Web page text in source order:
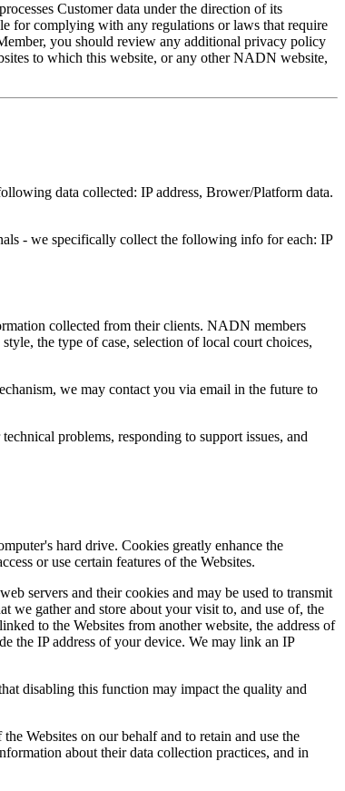
Customer data under the direction of its
for complying with any regulations or laws that require
you should review any additional privacy policy
to which this website, or any other NADN website,
data collected: IP address, Brower/Platform data.
- we specifically collect the following info for each: IP
collected from their clients. NADN members
the type of case, selection of local court choices,
we may contact you via email in the future to
problems, responding to support issues, and
hard drive. Cookies greatly enhance the
or use certain features of the Websites.
servers and their cookies and may be used to transmit
we gather and store about your visit to, and use of, the
to the Websites from another website, the address of
the IP address of your device. We may link an IP
disabling this function may impact the quality and
Websites on our behalf and to retain and use the
about their data collection practices, and in